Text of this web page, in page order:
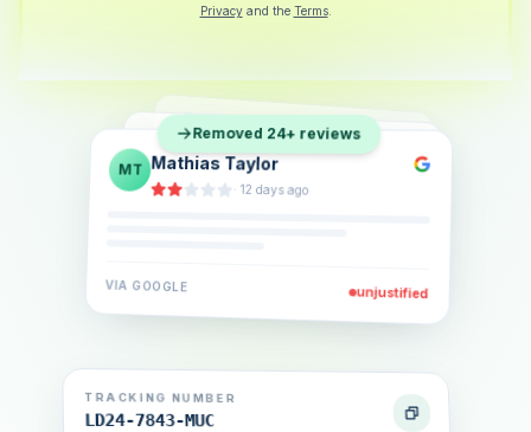
Privacy and the Terms.
SB Sarah Berger
·5 days ago
EL Eva Lindner
·2 weeks ago
JK Jonas Klein
· 6 days ago
VIA GOOGLE unjustified
Removed 24+ reviews
TRACKING NUMBER
LD24-7843-MUC